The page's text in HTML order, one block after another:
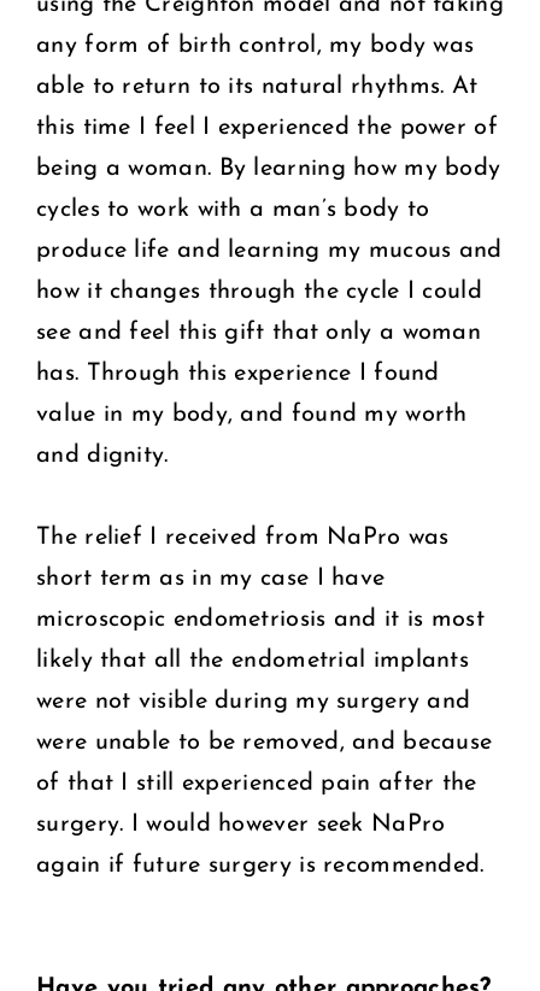
any form of birth control, my body was
able to return to its natural rhythms. At
this time I feel I experienced the power of
being a woman. By learning how my body
cycles to work with a man’s body to
produce life and learning my mucous and
how it changes through the cycle I could
see and feel this gift that only a woman
has. Through this experience I found
value in my body, and found my worth
and dignity.
The relief I received from NaPro was
short term as in my case I have
microscopic endometriosis and it is most
likely that all the endometrial implants
were not visible during my surgery and
were unable to be removed, and because
of that I still experienced pain after the
surgery. I would however seek NaPro
again if future surgery is recommended.